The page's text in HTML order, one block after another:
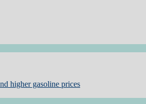
higher gasoline prices